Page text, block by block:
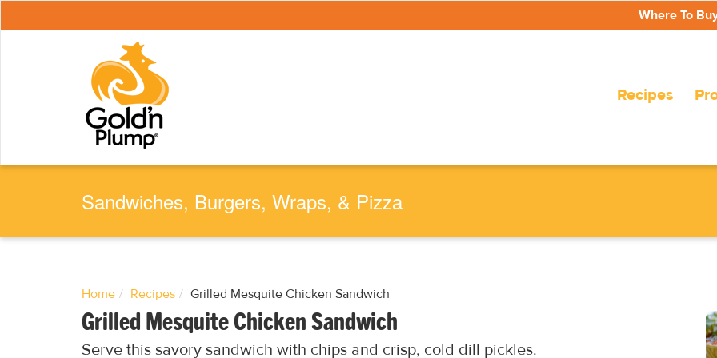
i
Where To
Recipes
Sandwiches, Burgers, Wraps, & Pizza
Home Recipes Grilled Mesquite Chicken Sandwich
Grilled Mesquite Chicken Sandwich
Serve this savory sandwich with chips and crisp, cold dill pickles.